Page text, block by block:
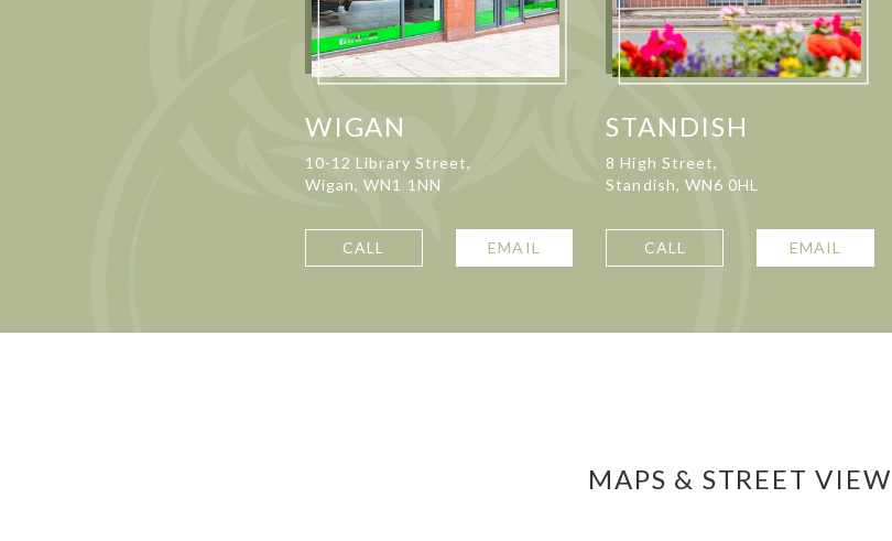
WIGAN
10-12 Library Street,
Wigan, WN1 1NN
CALL EMAIL
STANDISH
8 High Street,
Standish, WN6 0HL
CALL EMAIL
MAPS & STREET VIEW